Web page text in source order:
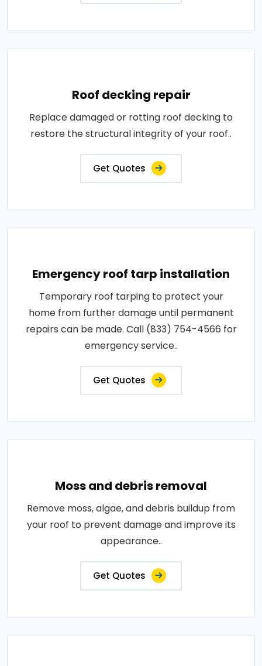
Roof decking repair
Replace damaged or rotting roof decking to
restore the structural integrity of your roof..
Get Quotes
Emergency roof tarp installation
Temporary roof tarping to protect your
home from further damage until permanent
repairs can be made. Call (833) 754-4566 for
emergency service..
Get Quotes
Moss and debris removal
Remove moss, algae, and debris buildup from
your roof to prevent damage and improve its
appearance..
Get Quotes